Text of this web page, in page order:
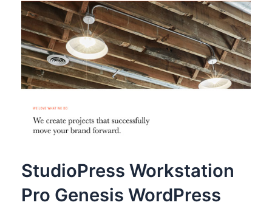
StudioPress Workstation
Pro Genesis WordPress